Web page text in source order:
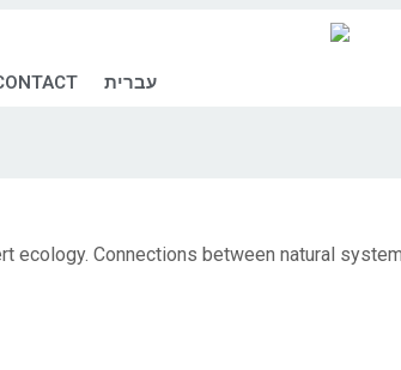
עברית
Connections between natural